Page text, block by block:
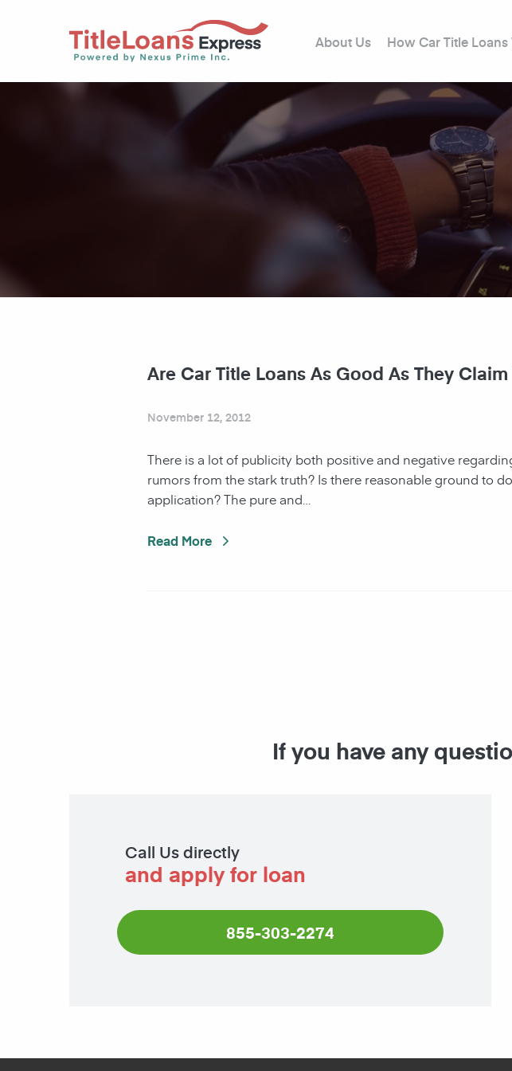
About Us How Car Title
Are Car Title Loans As Good As They Claim
November 12, 2012
There is a lot of publicity both positive and negative
rumors from the stark truth? Is there reasonable ground to
application? The pure and…
Read More
If you have any
Call Us directly
and apply for loan
855-303-2274